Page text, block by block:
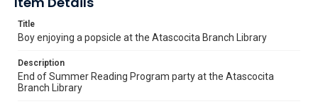
Title
Boy enjoying a popsicle at the Atascocita Branch Library
Description
End of Summer Reading Program party at the Atascocita
Branch Library